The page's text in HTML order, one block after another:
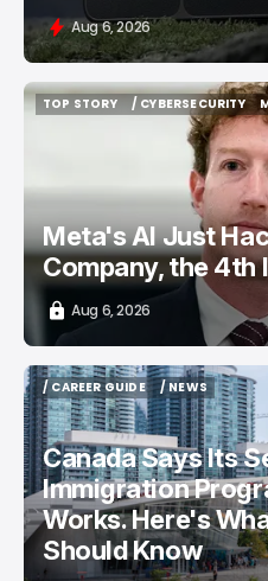
Aug 6, 2026
TOP STORY
/ CYBERSECURITY
/ CYBERSECURITY
Meta's AI Just
Company, the 4th
Aug 6, 2026
/ CAREER GUIDE
/ CAREER GUIDE
/ NEWS
/ NEWS
Canada Says Its
Immigration
Works. Here's
Should Know